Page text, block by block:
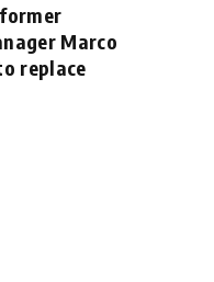
Marco
replace